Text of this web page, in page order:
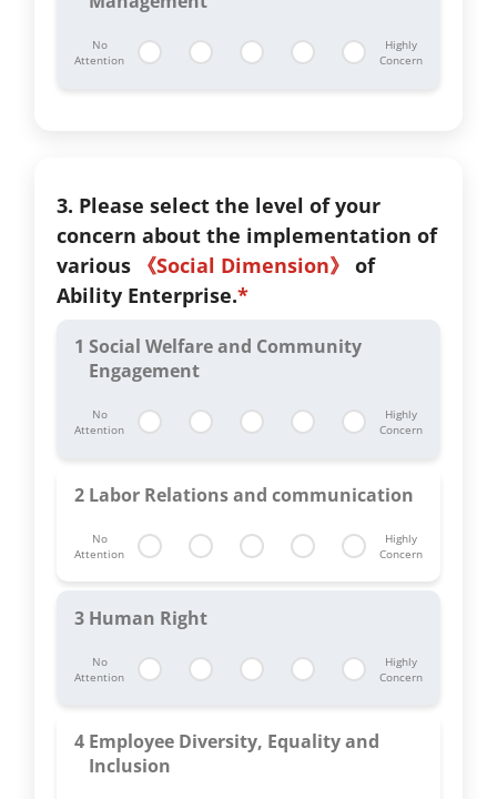
No
Attention
Highly
Concern
3. Please select the level of your
concern about the implementation of
various
《Social Dimension》 of
Ability Enterprise.*
1 Social Welfare and Community
Engagement
No
Attention
Highly
Concern
2 Labor Relations and communication
No
Attention
Highly
Concern
3 Human Right
No
Attention
Highly
Concern
4 Employee Diversity, Equality and
Inclusion